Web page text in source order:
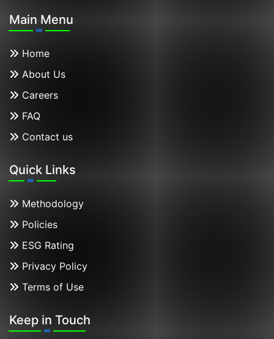
Main Menu
Home
About Us
Careers
FAQ
Contact us
Quick Links
Methodology
Policies
ESG Rating
Privacy Policy
Terms of Use
Keep in Touch